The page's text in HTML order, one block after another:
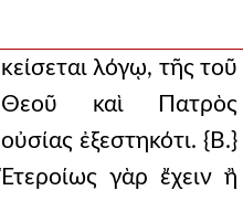
κείσεται λόγῳ, τῆς τοῦ
Θεοῦ καὶ Πατρὸς
οὐσίας ἐξεστηκότι. {Β.}
Ἑτεροίως γὰρ ἔχειν ἢ